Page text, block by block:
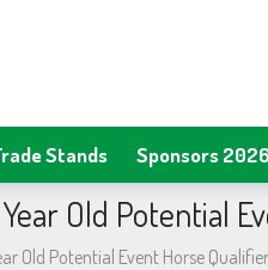
Stands Sponsors 2026
Old Potential
Old Potential Event Horse Qualifier